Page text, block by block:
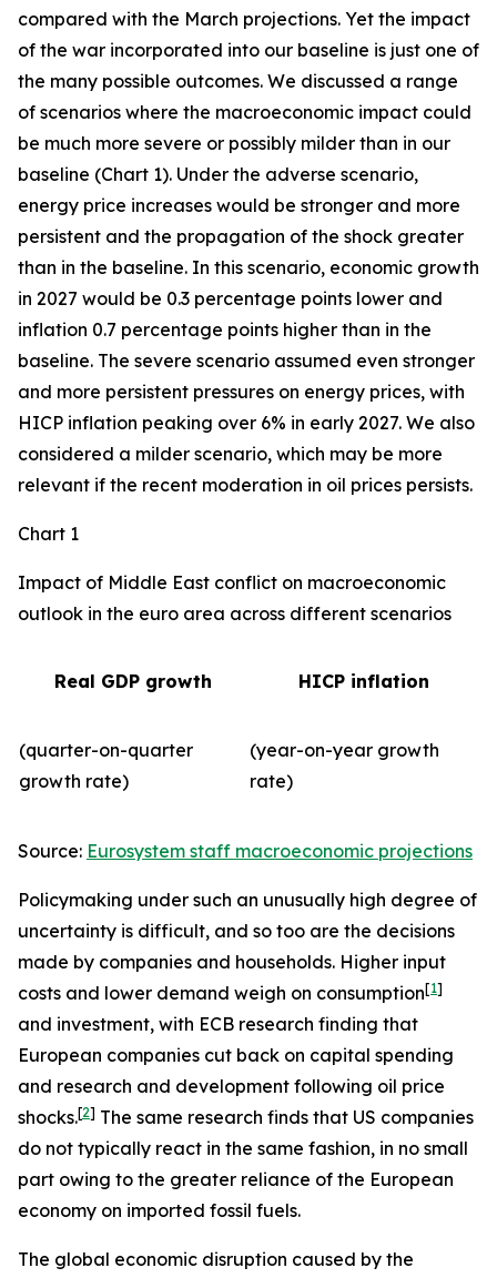
compared with the March projections. Yet the impact
of the war incorporated into our baseline is just one of
the many possible outcomes. We discussed a range
of scenarios where the macroeconomic impact could
be much more severe or possibly milder than in our
baseline (Chart 1). Under the adverse scenario,
energy price increases would be stronger and more
persistent and the propagation of the shock greater
than in the baseline. In this scenario, economic growth
in 2027 would be 0.3 percentage points lower and
inflation 0.7 percentage points higher than in the
baseline. The severe scenario assumed even stronger
and more persistent pressures on energy prices, with
HICP inflation peaking over 6% in early 2027. We also
considered a milder scenario, which may be more
relevant if the recent moderation in oil prices persists.
Chart 1
Impact of Middle East conflict on macroeconomic
outlook in the euro area across different scenarios
Real GDP growth HICP inflation
(quarter-on-quarter
growth rate)
(year-on-year growth
rate)
Source: Eurosystem staff macroeconomic projections
Policymaking under such an unusually high degree of
uncertainty is difficult, and so too are the decisions
made by companies and households. Higher input
costs and lower demand weigh on consumption[1]
and investment, with ECB research finding that
European companies cut back on capital spending
and research and development following oil price
shocks.[2] The same research finds that US companies
do not typically react in the same fashion, in no small
part owing to the greater reliance of the European
economy on imported fossil fuels.
The global economic disruption caused by the